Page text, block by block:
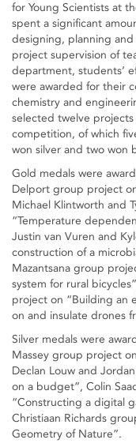
for Young Scientists at
spent a significant
designing, planning
project supervision of
department, students’
were awarded for their
chemistry and
selected twelve
competition, of which
won silver and two won
Gold medals were
Delport group project
Michael Klintworth and
“Temperature
Justin van Vuren and
construction of a
Mazantsana group
system for rural
project on “Building an
on and insulate drones
Silver medals were
Massey group project
Declan Louw and
on a budget”, Colin
“Constructing a digital
Christiaan Richards
Geometry of Nature”.